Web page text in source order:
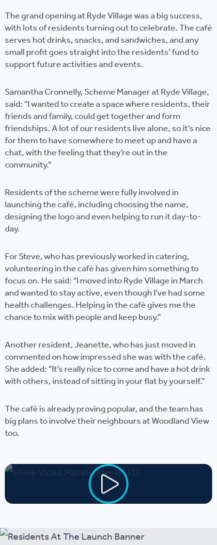
The grand opening at Ryde Village was a big success,
with lots of residents turning out to celebrate. The café
serves hot drinks, snacks, and sandwiches, and any
small profit goes straight into the residents’ fund to
support future activities and events.
Samantha Cronnelly, Scheme Manager at Ryde Village,
said: “I wanted to create a space where residents, their
friends and family, could get together and form
friendships. A lot of our residents live alone, so it’s nice
for them to have somewhere to meet up and have a
chat, with the feeling that they’re out in the
community.”
Residents of the scheme were fully involved in
launching the café, including choosing the name,
designing the logo and even helping to run it day-to-
day.
For Steve, who has previously worked in catering,
volunteering in the café has given him something to
focus on. He said: “I moved into Ryde Village in March
and wanted to stay active, even though I’ve had some
health challenges. Helping in the café gives me the
chance to mix with people and keep busy.”
Another resident, Jeanette, who has just moved in
commented on how impressed she was with the café.
She added: “It’s really nice to come and have a hot drink
with others, instead of sitting in your flat by yourself.”
The café is already proving popular, and the team has
big plans to involve their neighbours at Woodland View
too.